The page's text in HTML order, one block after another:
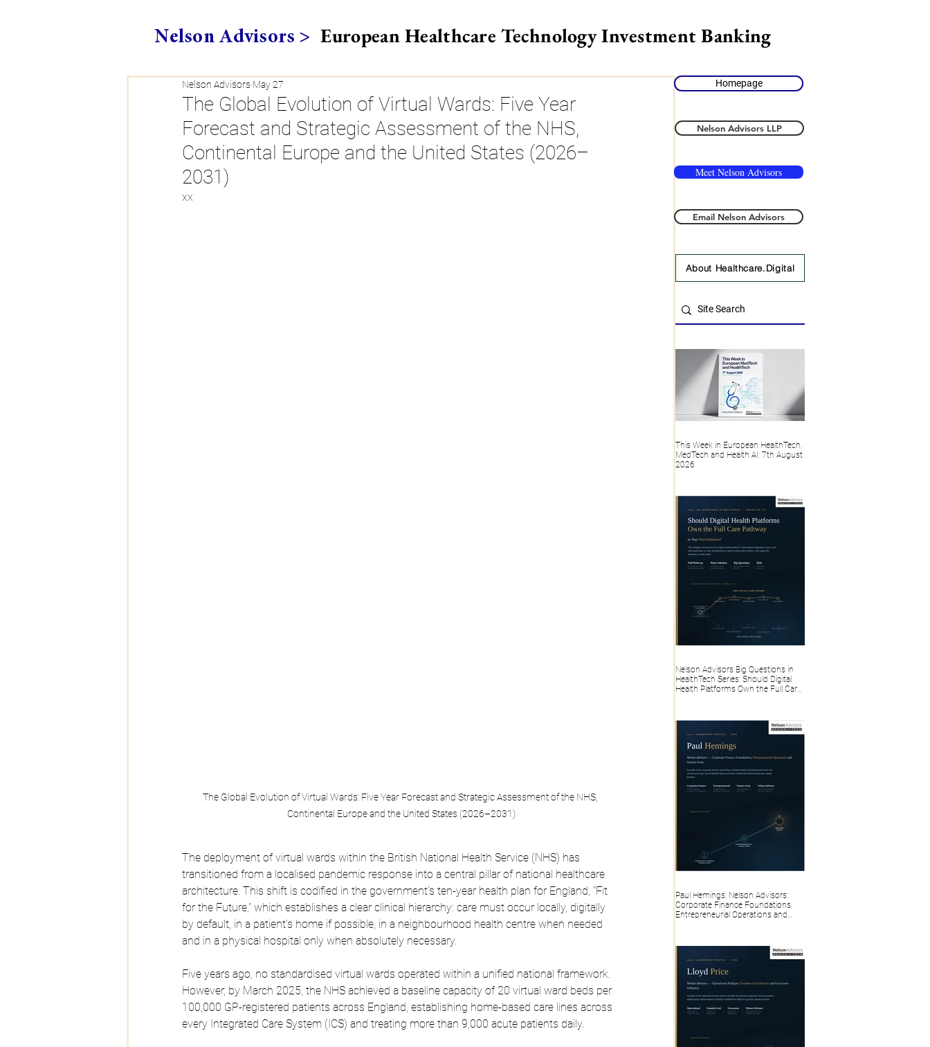
Nelson Advisors > European Healthcare Technology Investment Banking
The Global Evolution of Virtual Wards: Five Year
Forecast and Strategic Assessment of the NHS,
Continental Europe and the United States (2026–
2031)
Nelson Advisors May 27
xx
The Global Evolution of Virtual Wards: Five Year Forecast and Strategic Assessment of the NHS,
Continental Europe and the United States (2026–2031)
The deployment of virtual wards within the British National Health Service (NHS) has
transitioned from a localised pandemic response into a central pillar of national healthcare
architecture. This shift is codified in the government’s ten-year health plan for England, "Fit
for the Future," which establishes a clear clinical hierarchy: care must occur locally, digitally
by default, in a patient’s home if possible, in a neighbourhood health centre when needed
and in a physical hospital only when absolutely necessary.
Five years ago, no standardised virtual wards operated within a unified national framework.
However, by March 2025, the NHS achieved a baseline capacity of 20 virtual ward beds per
100,000 GP-registered patients across England, establishing home-based care lines across
every Integrated Care System (ICS) and treating more than 9,000 acute patients daily.
Homepage
Meet Nelson Advisors
Email Nelson Advisors
This Week in European HealthTech,
MedTech and Health AI: 7th August
2026
Nelson Advisors Big Questions in
HealthTech Series: Should Digital
Health Platforms Own the Full Care
Paul Hemings, Nelson Advisors:
Corporate Finance Foundations,
Entrepreneurial Operations and
Nelson Advisors LLP
About Healthcare.Digital